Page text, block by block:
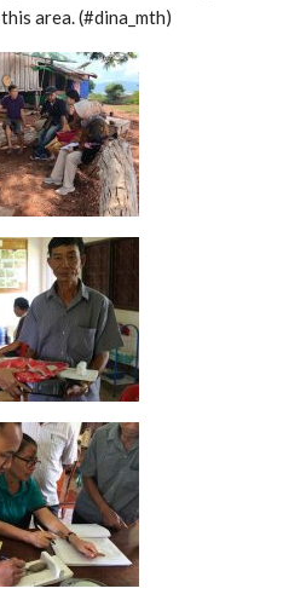
area. (#dina_mth)